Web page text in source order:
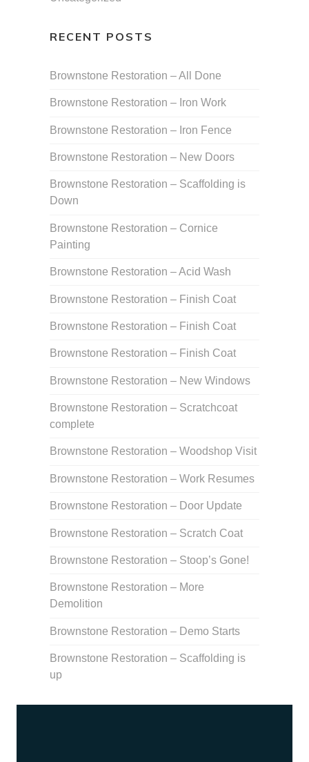
RECENT POSTS
Brownstone Restoration – All Done
Brownstone Restoration – Iron Work
Brownstone Restoration – Iron Fence
Brownstone Restoration – New Doors
Brownstone Restoration – Scaffolding is
Down
Brownstone Restoration – Cornice
Painting
Brownstone Restoration – Acid Wash
Brownstone Restoration – Finish Coat
Brownstone Restoration – Finish Coat
Brownstone Restoration – Finish Coat
Brownstone Restoration – New Windows
Brownstone Restoration – Scratchcoat
complete
Brownstone Restoration – Woodshop Visit
Brownstone Restoration – Work Resumes
Brownstone Restoration – Door Update
Brownstone Restoration – Scratch Coat
Brownstone Restoration – Stoop’s Gone!
Brownstone Restoration – More
Demolition
Brownstone Restoration – Demo Starts
Brownstone Restoration – Scaffolding is
up